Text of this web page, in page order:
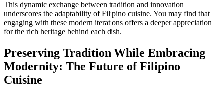
This dynamic exchange between tradition and innovation
underscores the adaptability of Filipino cuisine. You may find that
engaging with these modern iterations offers a deeper appreciation
for the rich heritage behind each dish.
Preserving Tradition While Embracing
Modernity: The Future of Filipino
Cuisine